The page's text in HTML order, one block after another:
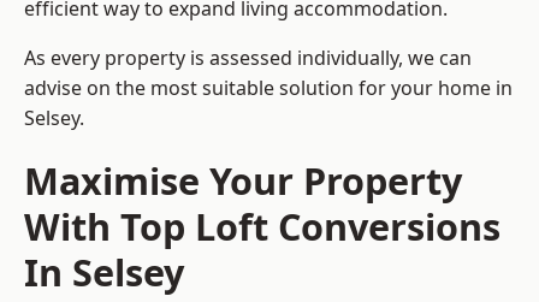
efficient way to expand living accommodation.
As every property is assessed individually, we can
advise on the most suitable solution for your home in
Selsey.
Maximise Your Property
With Top Loft Conversions
In Selsey